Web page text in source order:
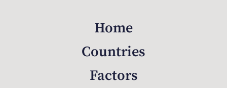
Home
Countries
Factors